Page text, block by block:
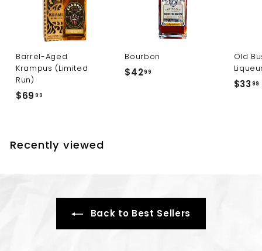
Barrel-Aged
Krampus (Limited
Run)
$69 99
9
Bourbon
$4299
Old
$33 99
Recently viewed
Back to Best Sellers